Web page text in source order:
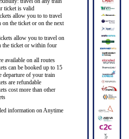
ticket is valid
allow you to to travel
on the ticket or on the next
allow you to travel on
the ticket or within four
available on all routes
can be booked up to 15
departure of your train
are refundable
cost more than other
information on Anytime